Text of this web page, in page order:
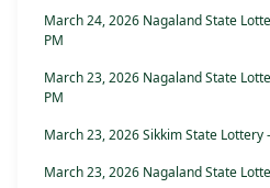
March 24, 2026 Nagaland State
PM
March 23, 2026 Nagaland State
PM
March 23, 2026 Sikkim State Lottery
March 23, 2026 Nagaland State